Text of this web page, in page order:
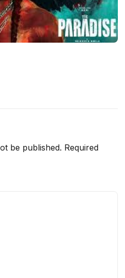
be published. Required